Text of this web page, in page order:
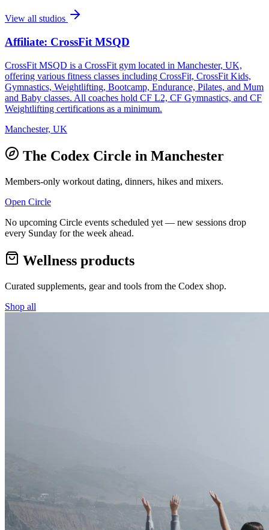
View all studios
Affiliate: CrossFit MSQD
CrossFit MSQD is a CrossFit gym located in Manchester, UK,
offering various fitness classes including CrossFit, CrossFit Kids,
Gymnastics, Weightlifting, Bootcamp, Endurance, Pilates, and Mum
and Baby classes. All coaches hold CF L2, CF Gymnastics, and CF
Weightlifting certifications as a minimum.
Manchester, UK
The Codex Circle in Manchester
Members-only workout dating, dinners, hikes and mixers.
Open Circle
No upcoming Circle events scheduled yet — new sessions drop
every Sunday for the week ahead.
Wellness products
Curated supplements, gear and tools from the Codex shop.
Shop all